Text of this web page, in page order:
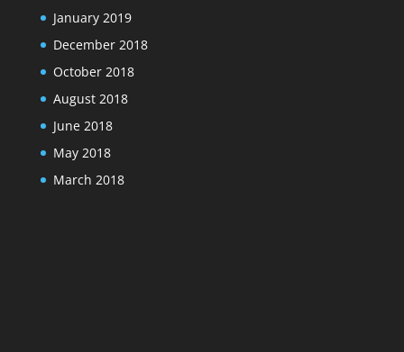
January 2019
December 2018
October 2018
August 2018
June 2018
May 2018
March 2018